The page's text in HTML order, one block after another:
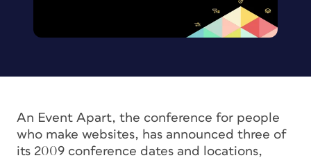
An Event Apart, the conference for people
who make websites, has announced three of
its 2009 conference dates and locations,